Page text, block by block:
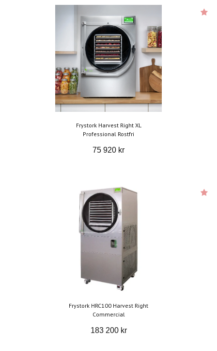
Frystork Harvest Right XL
Professional Rostfri
75 920 kr
Frystork HRC100 Harvest Right
Commercial
183 200 kr